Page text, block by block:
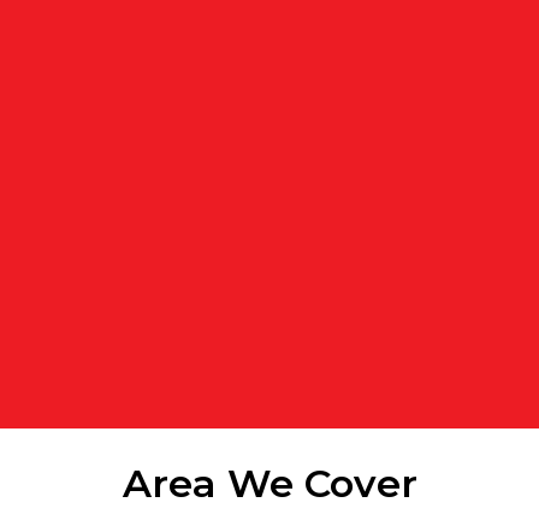
Area We Cover